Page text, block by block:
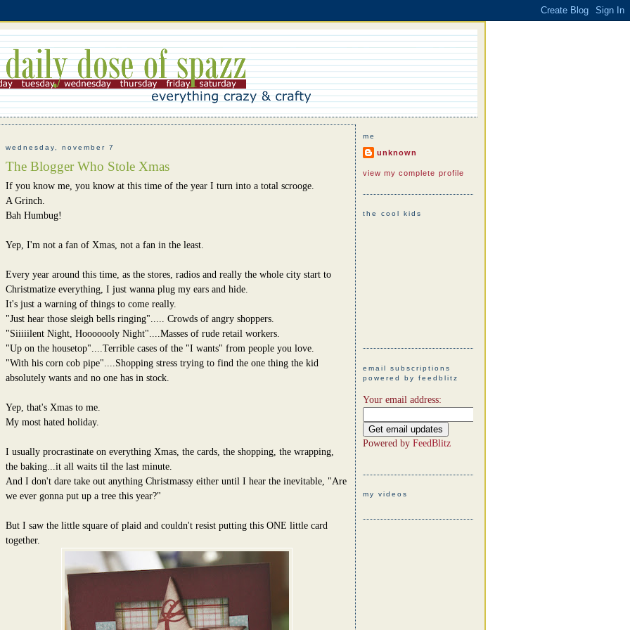
wednesday, november 7
The Blogger Who Stole Xmas
If you know me, you know at this time of the year I turn into a total scrooge.
A Grinch.
Bah Humbug!
Yep, I'm not a fan of Xmas, not a fan in the least.
Every year around this time, as the stores, radios and really the whole city start to
Christmatize everything, I just wanna plug my ears and hide.
It's just a warning of things to come really.
"Just hear those sleigh bells ringing"..... Crowds of angry shoppers.
"Siiiiilent Night, Hooooooly Night"....Masses of rude retail workers.
"Up on the housetop"....Terrible cases of the "I wants" from people you love.
"With his corn cob pipe"....Shopping stress trying to find the one thing the kid
absolutely wants and no one has in stock.
Yep, that's Xmas to me.
My most hated holiday.
I usually procrastinate on everything Xmas, the cards, the shopping, the wrapping,
the baking...it all waits til the last minute.
And I don't dare take out anything Christmassy either until I hear the inevitable, "Are
we ever gonna put up a tree this year?"
But I saw the little square of plaid and couldn't resist putting this ONE little card
together.
me
unknown
view my complete profile
the cool kids
email subscriptions
powered by feedblitz
Your email address:
Powered by FeedBlitz
my videos